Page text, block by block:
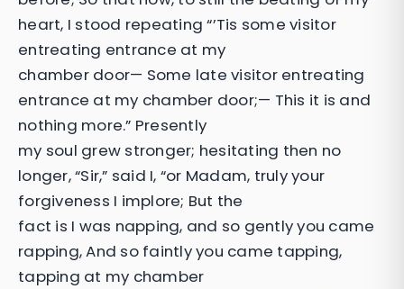
heart, I stood repeating “’Tis some visitor
entreating entrance at my
chamber door— Some late visitor entreating
entrance at my chamber door;— This it is and
nothing more.” Presently
my soul grew stronger; hesitating then no
longer, “Sir,” said I, “or Madam, truly your
forgiveness I implore; But the
fact is I was napping, and so gently you came
rapping, And so faintly you came tapping,
tapping at my chamber